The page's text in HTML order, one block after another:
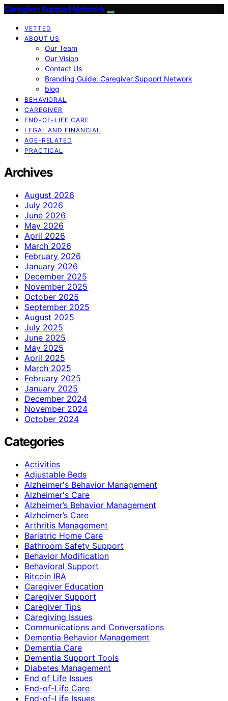
Caregiver Support Network
VETTED
ABOUT US
Our Team
Our Vision
Contact Us
Branding Guide: Caregiver Support Network
blog
BEHAVIORAL
CAREGIVER
END-OF-LIFE CARE
LEGAL AND FINANCIAL
AGE-RELATED
PRACTICAL
Archives
August 2026
July 2026
June 2026
May 2026
April 2026
March 2026
February 2026
January 2026
December 2025
November 2025
October 2025
September 2025
August 2025
July 2025
June 2025
May 2025
April 2025
March 2025
February 2025
January 2025
December 2024
November 2024
October 2024
Categories
Activities
Adjustable Beds
Alzheimer's Behavior Management
Alzheimer's Care
Alzheimer’s Behavior Management
Alzheimer’s Care
Arthritis Management
Bariatric Home Care
Bathroom Safety Support
Behavior Modification
Behavioral Support
Bitcoin IRA
Caregiver Education
Caregiver Support
Caregiver Tips
Caregiving Issues
Communications and Conversations
Dementia Behavior Management
Dementia Care
Dementia Support Tools
Diabetes Management
End of Life Issues
End-of-Life Care
End-of-Life Issues